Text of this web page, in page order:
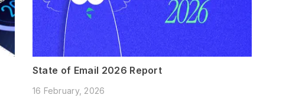
State of Email 2026 Report
16 February, 2026